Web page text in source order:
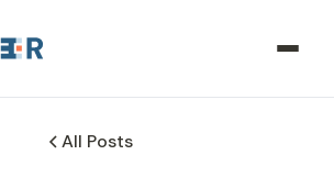
All Posts